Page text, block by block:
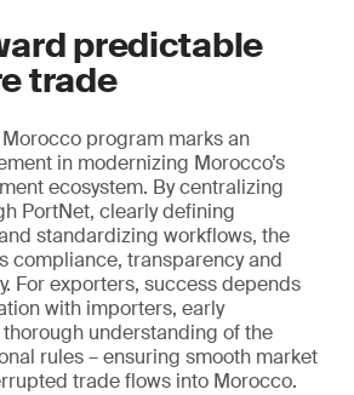
predictable
trade
program marks an
in modernizing Morocco’s
ecosystem. By centralizing
PortNet, clearly defining
standardizing workflows, the
compliance, transparency and
For exporters, success depends
with importers, early
understanding of the
rules – ensuring smooth market
trade flows into Morocco.